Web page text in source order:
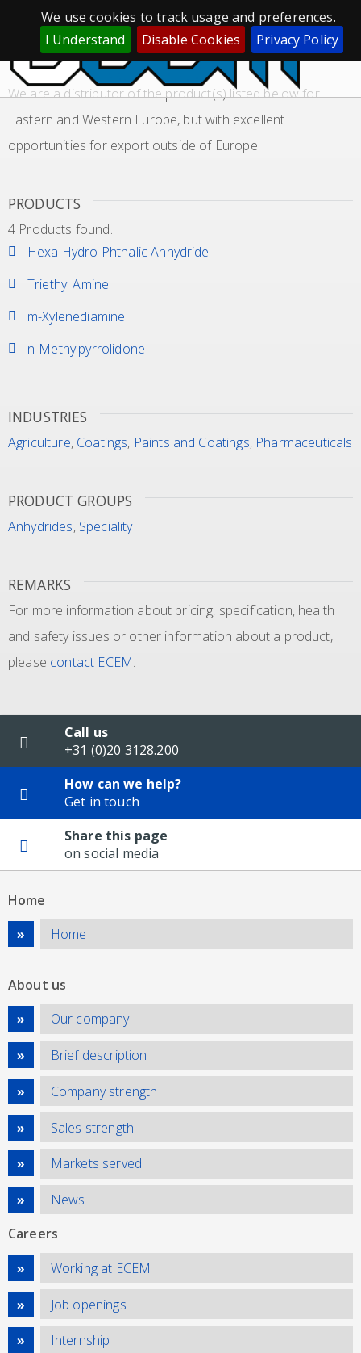
We use cookies to track usage and preferences.
I Understand
Disable Cookies Privacy Policy
GLOBAL SOURCING LOCAL SUPPLY
APPLICATION RESINS, EPOXY
We are a distributor of the product(s) listed below for
Eastern and Western Europe, but with excellent
opportunities for export outside of Europe.
PRODUCTS
4 Products found.
Hexa Hydro Phthalic Anhydride
Triethyl Amine
m-Xylenediamine
n-Methylpyrrolidone
INDUSTRIES
Agriculture, Coatings, Paints and Coatings, Pharmaceuticals
PRODUCT GROUPS
Anhydrides, Speciality
REMARKS
For more information about pricing, specification, health
and safety issues or other information about a product,
please contact ECEM.
Call us
+31 (0)20 3128.200
How can we help?
Get in touch
Share this page
on social media
Home
Home
About us
Our company
Brief description
Company strength
Sales strength
Markets served
News
Careers
Working at ECEM
Job openings
Internship